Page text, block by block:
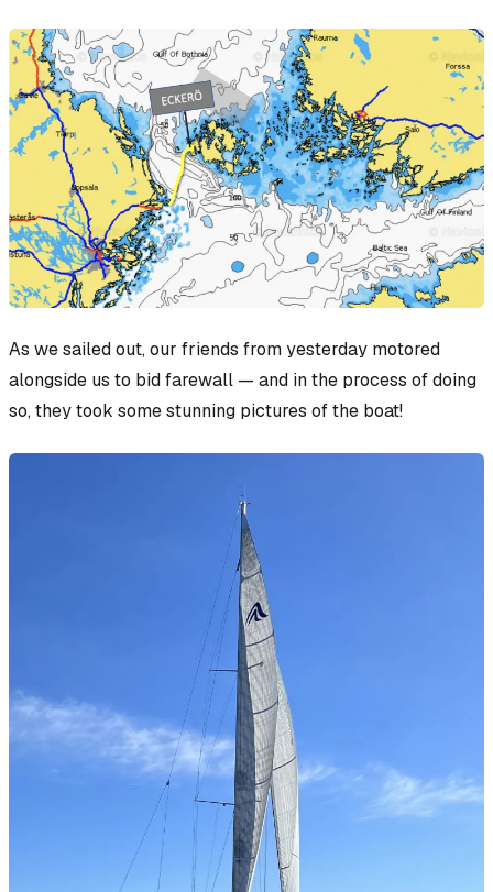
As we sailed out, our friends from yesterday motored
alongside us to bid farewall — and in the process of doing
so, they took some stunning pictures of the boat!